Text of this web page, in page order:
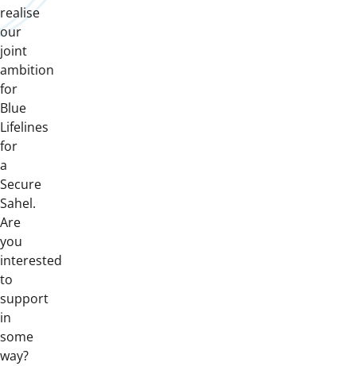
realise
our
joint
ambition
for
Blue
Lifelines
for
a
Secure
Sahel.
Are
you
interested
to
support
in
some
way?